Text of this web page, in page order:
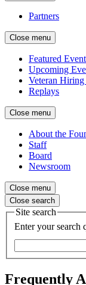
Partners
Close menu
Featured
Upcoming
Veteran Hiring
Replays
Close menu
About the
Staff
Board
Newsroom
Close menu
Close search
Site search
Enter your search
Frequently